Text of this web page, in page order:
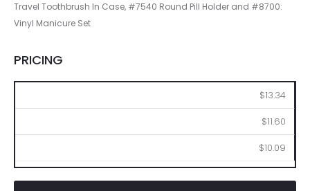
Travel Toothbrush In Case, #7540 Round Pill Holder and #8700:
Vinyl Manicure Set
PRICING
$13.34
$11.60
$10.09